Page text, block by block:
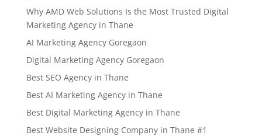
Why AMD Web Solutions Is the Most Trusted Digital
Marketing Agency in Thane
AI Marketing Agency Goregaon
Digital Marketing Agency Goregaon
Best SEO Agency in Thane
Best AI Marketing Agency in Thane
Best Digital Marketing Agency in Thane
Best Website Designing Company in Thane #1